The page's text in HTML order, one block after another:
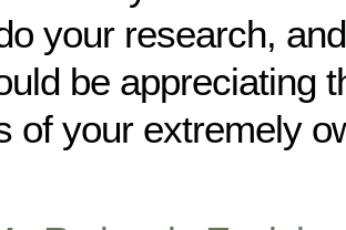
your research,
be appreciating
of your extremely